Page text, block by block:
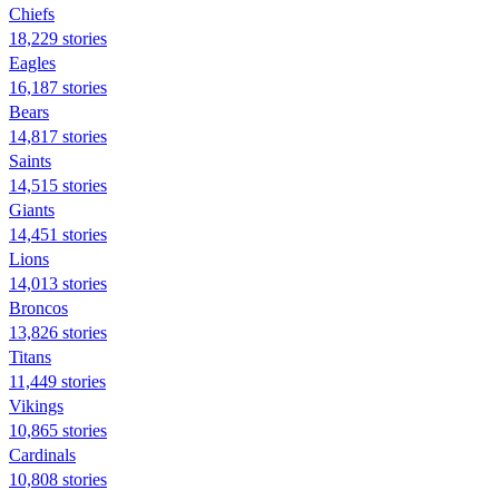
Chiefs
18,229 stories
Eagles
16,187 stories
Bears
14,817 stories
Saints
14,515 stories
Giants
14,451 stories
Lions
14,013 stories
Broncos
13,826 stories
Titans
11,449 stories
Vikings
10,865 stories
Cardinals
10,808 stories